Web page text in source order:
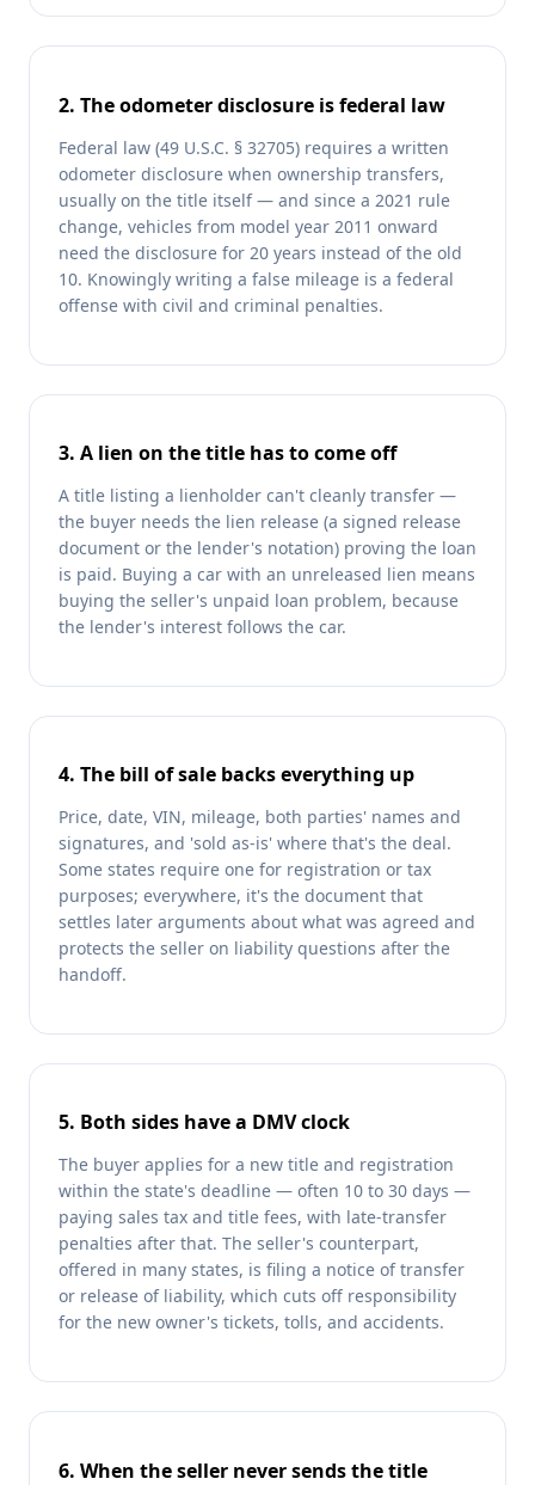
2. The odometer disclosure is federal law
Federal law (49 U.S.C. § 32705) requires a written
odometer disclosure when ownership transfers,
usually on the title itself — and since a 2021 rule
change, vehicles from model year 2011 onward
need the disclosure for 20 years instead of the old
10. Knowingly writing a false mileage is a federal
offense with civil and criminal penalties.
3. A lien on the title has to come off
A title listing a lienholder can't cleanly transfer —
the buyer needs the lien release (a signed release
document or the lender's notation) proving the loan
is paid. Buying a car with an unreleased lien means
buying the seller's unpaid loan problem, because
the lender's interest follows the car.
4. The bill of sale backs everything up
Price, date, VIN, mileage, both parties' names and
signatures, and 'sold as-is' where that's the deal.
Some states require one for registration or tax
purposes; everywhere, it's the document that
settles later arguments about what was agreed and
protects the seller on liability questions after the
handoff.
5. Both sides have a DMV clock
The buyer applies for a new title and registration
within the state's deadline — often 10 to 30 days —
paying sales tax and title fees, with late-transfer
penalties after that. The seller's counterpart,
offered in many states, is filing a notice of transfer
or release of liability, which cuts off responsibility
for the new owner's tickets, tolls, and accidents.
6. When the seller never sends the title